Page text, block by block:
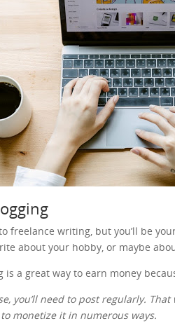
freelance writing, but you’ll be
about your hobby, or maybe
is a great way to earn money
you’ll need to post regularly.
monetize it in numerous ways.